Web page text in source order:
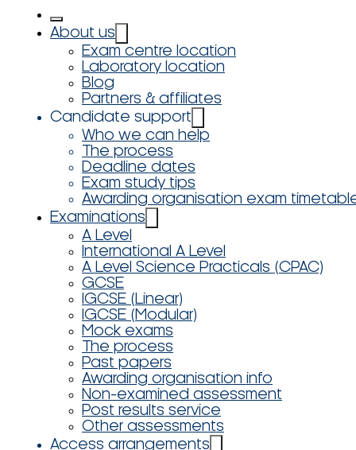
About us
Exam centre location
Laboratory location
Blog
Partners & affiliates
Candidate support
Who we can help
The process
Deadline dates
Exam study tips
Awarding organisation exam
Examinations
A Level
International A Level
A Level Science Practicals (CPAC)
GCSE
IGCSE (Linear)
IGCSE (Modular)
Mock exams
The process
Past papers
Awarding organisation info
Non-examined assessment
Post results service
Other assessments
Access arrangements